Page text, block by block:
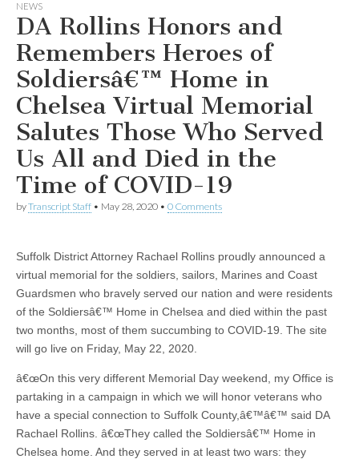
NEWS
DA Rollins Honors and
Remembers Heroes of
Soldiersâ€™ Home in
Chelsea Virtual Memorial
Salutes Those Who Served
Us All and Died in the
Time of COVID-19
byTranscript Staff • May 28, 2020 • 0 Comments
Suffolk District Attorney Rachael Rollins proudly announced a
virtual memorial for the soldiers, sailors, Marines and Coast
Guardsmen who bravely served our nation and were residents
of the Soldiersâ€™ Home in Chelsea and died within the past
two months, most of them succumbing to COVID-19. The site
will go live on Friday, May 22, 2020.
â€œOn this very different Memorial Day weekend, my Office is
partaking in a campaign in which we will honor veterans who
have a special connection to Suffolk County,â€™â€™ said DA
Rachael Rollins. â€œThey called the Soldiersâ€™ Home in
Chelsea home. And they served in at least two wars: they